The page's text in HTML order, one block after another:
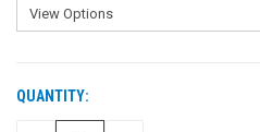
CURRENT
STOCK:
QUANTITY: